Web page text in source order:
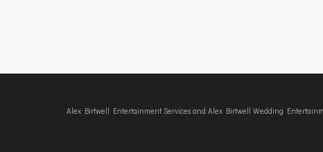
Alex Birtwell Entertainment Services and Alex Birtwell Wedding